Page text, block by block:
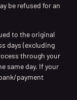
be refused for an
to the original
days (excluding
through your
same day. If your
payment